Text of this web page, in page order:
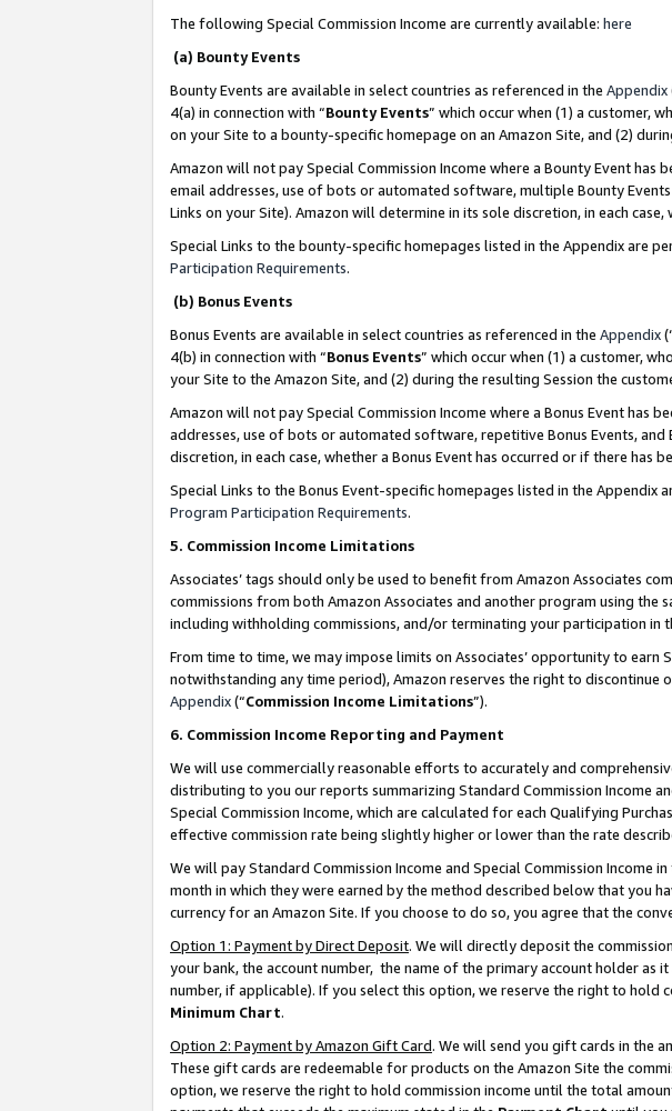
The following Special Commission Income are currently available: here
(a) Bounty Events
Bounty Events are available in select countries as referenced in the Appendix
4(a) in connection with “Bounty Events” which occur when (1) a customer,
on your Site to a bounty-specific homepage on an Amazon Site, and (2)
Amazon will not pay Special Commission Income where a Bounty Event
email addresses, use of bots or automated software, multiple Bounty
Links on your Site). Amazon will determine in its sole discretion, in each
Special Links to the bounty-specific homepages listed in the Appendix are
Participation Requirements.
(b) Bonus Events
Bonus Events are available in select countries as referenced in the Appendix
4(b) in connection with “Bonus Events” which occur when (1) a customer,
your Site to the Amazon Site, and (2) during the resulting Session the
Amazon will not pay Special Commission Income where a Bonus Event
addresses, use of bots or automated software, repetitive Bonus Events,
discretion, in each case, whether a Bonus Event has occurred or if there has
Special Links to the Bonus Event-specific homepages listed in the
Program Participation Requirements.
5. Commission Income Limitations
Associates’ tags should only be used to benefit from Amazon Associates
commissions from both Amazon Associates and another program using
including withholding commissions, and/or terminating your participation in
From time to time, we may impose limits on Associates’ opportunity to earn
notwithstanding any time period), Amazon reserves the right to
Appendix(“Commission Income Limitations”).
6. Commission Income Reporting and Payment
We will use commercially reasonable efforts to accurately and
distributing to you our reports summarizing Standard Commission Income
Special Commission Income, which are calculated for each Qualifying
effective commission rate being slightly higher or lower than the rate
We will pay Standard Commission Income and Special Commission
month in which they were earned by the method described below that you
currency for an Amazon Site. If you choose to do so, you agree that the
Option 1: Payment by Direct Deposit. We will directly deposit the
your bank, the account number, the name of the primary account holder as
number, if applicable). If you select this option, we reserve the right to hold
Minimum Chart.
Option 2: Payment by Amazon Gift Card. We will send you gift cards in the
These gift cards are redeemable for products on the Amazon Site the
option, we reserve the right to hold commission income until the total